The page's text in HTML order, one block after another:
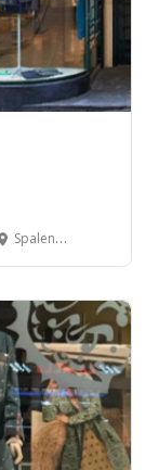
Spalenberg 39, 4051 Basel, Suisse